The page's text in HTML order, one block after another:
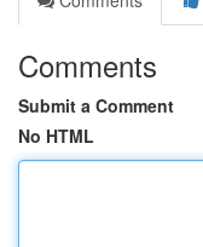
Comments
Submit a Comment
No HTML